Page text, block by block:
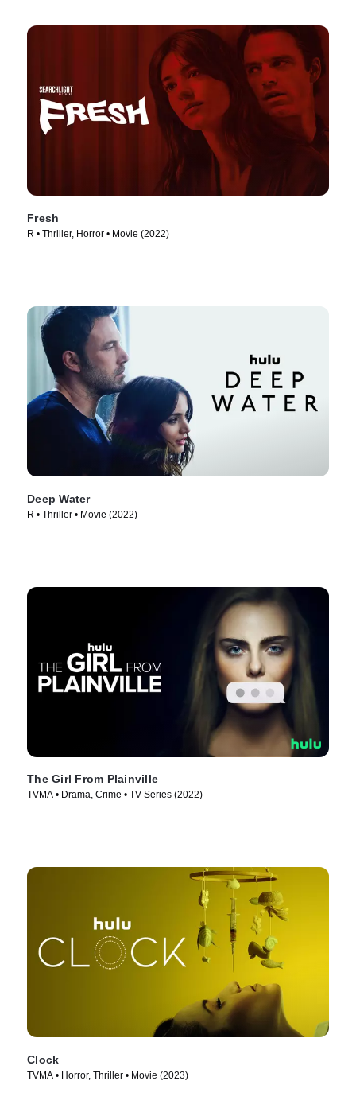
Fresh
R • Thriller, Horror • Movie (2022)
Deep Water
R • Thriller • Movie (2022)
The Girl From Plainville
TVMA • Drama, Crime • TV Series (2022)
Clock
TVMA • Horror, Thriller • Movie (2023)